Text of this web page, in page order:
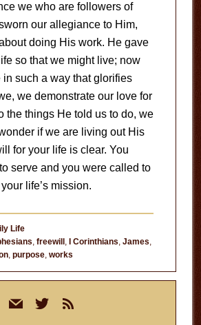
we who are followers of
our allegiance to Him,
doing His work. He gave
so that we might live; now
in such a way that glorifies
we demonstrate our love for
the things He told us to do, we
if we are living out His
for your life is clear. You
serve and you were called to
life’s mission.
Life
, freewill , I Corinthians, James,
, purpose, works
mail twitterrss